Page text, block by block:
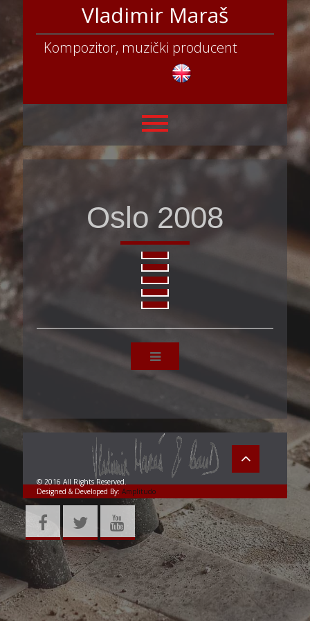
Vladimir Maraš
Kompozitor, muzički producent
Oslo 2008
© 2016 All Rights Reserved.
Designed & Developed By: Amplitudo